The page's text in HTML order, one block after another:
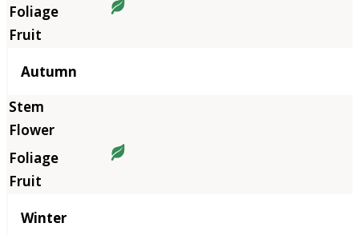
Autumn
Winter